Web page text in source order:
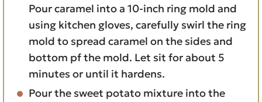
Pour caramel into a 10-inch ring mold and
using kitchen gloves, carefully swirl the ring
mold to spread caramel on the sides and
bottom pf the mold. Let sit for about 5
minutes or until it hardens.
Pour the sweet potato mixture into the